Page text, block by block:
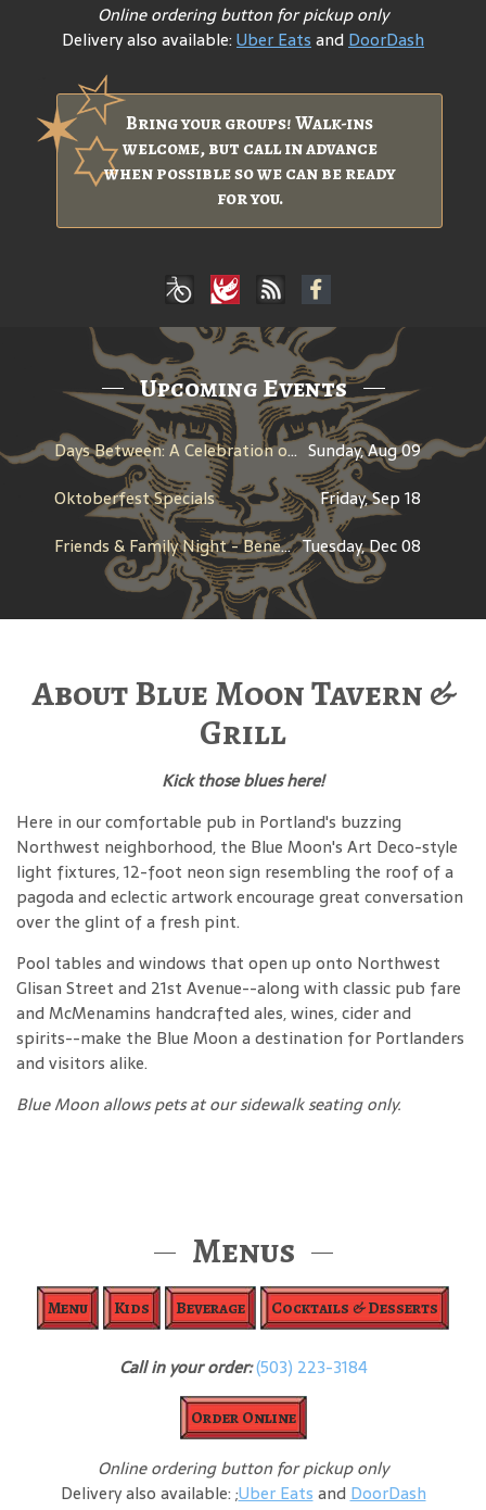
Online ordering button for pickup only
Delivery also available:Uber EatsandDoorDash
Bring your groups! Walk-ins
welcome, but call in advance
when possible so we can be ready
for you.
Upcoming Events
Days Between: A Celebration of Jerry Garcia Sunday, Aug 09
Oktoberfest Specials
Friday, Sep 18
Friends & Family Night - Benefit for Metropoitan Learning Center PTA Tuesday, Dec 08
About Blue Moon Tavern &
Grill
Kick those blues here!
Here in our comfortable pub in Portland's buzzing
Northwest neighborhood, the Blue Moon's Art Deco-style
light fixtures, 12-foot neon sign resembling the roof of a
pagoda and eclectic artwork encourage great conversation
over the glint of a fresh pint.
Pool tables and windows that open up onto Northwest
Glisan Street and 21st Avenue--along with classic pub fare
and McMenamins handcrafted ales, wines, cider and
spirits--make the Blue Moon a destination for Portlanders
and visitors alike.
Blue Moon allows pets at our sidewalk seating only.
Menus
Menu Kids Beverage Cocktails & Desserts
Call in your order:(503) 223-3184
Order Online
Online ordering button for pickup only
Delivery also available: ;Uber EatsandDoorDash